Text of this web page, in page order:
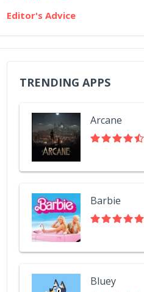
Editor's Advice
TRENDING APPS
Arcane
Barbie
Bluey